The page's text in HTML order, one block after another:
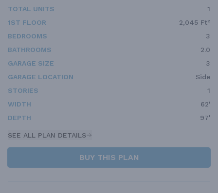
TOTAL UNITS
1
1ST FLOOR
2,045 Ft²
BEDROOMS
3
BATHROOMS
2.0
GARAGE SIZE
3
GARAGE LOCATION
Side
STORIES
1
WIDTH
62'
DEPTH
97'
SEE ALL PLAN DETAILS
BUY THIS PLAN